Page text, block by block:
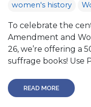
women's history
To celebrate the
Amendment and
26, we’re offering a
suffrage books! Use
READ MORE